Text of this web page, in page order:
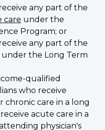
any part of the
care under the
Program; or
any part of the
under the Long Term
qualified
who receive
chronic care in a long
acute care in a
physician's